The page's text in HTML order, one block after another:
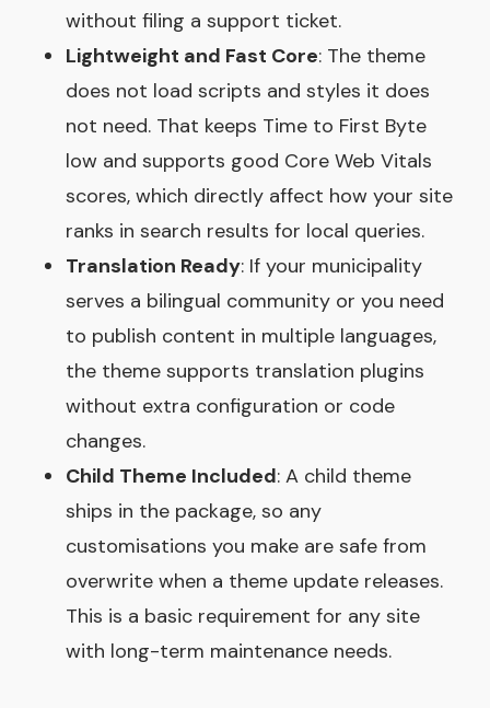
without filing a support ticket.
Lightweight and Fast Core: The theme
does not load scripts and styles it does
not need. That keeps Time to First Byte
low and supports good Core Web Vitals
scores, which directly affect how your site
ranks in search results for local queries.
Translation Ready: If your municipality
serves a bilingual community or you need
to publish content in multiple languages,
the theme supports translation plugins
without extra configuration or code
changes.
Child Theme Included: A child theme
ships in the package, so any
customisations you make are safe from
overwrite when a theme update releases.
This is a basic requirement for any site
with long-term maintenance needs.